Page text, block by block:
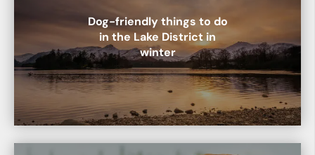
Dog-friendly things to do
in the Lake District in
winter